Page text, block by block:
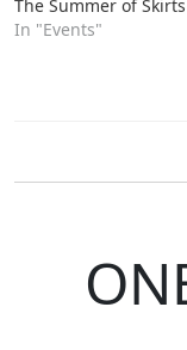
The Summer of Skirts
In "Events"